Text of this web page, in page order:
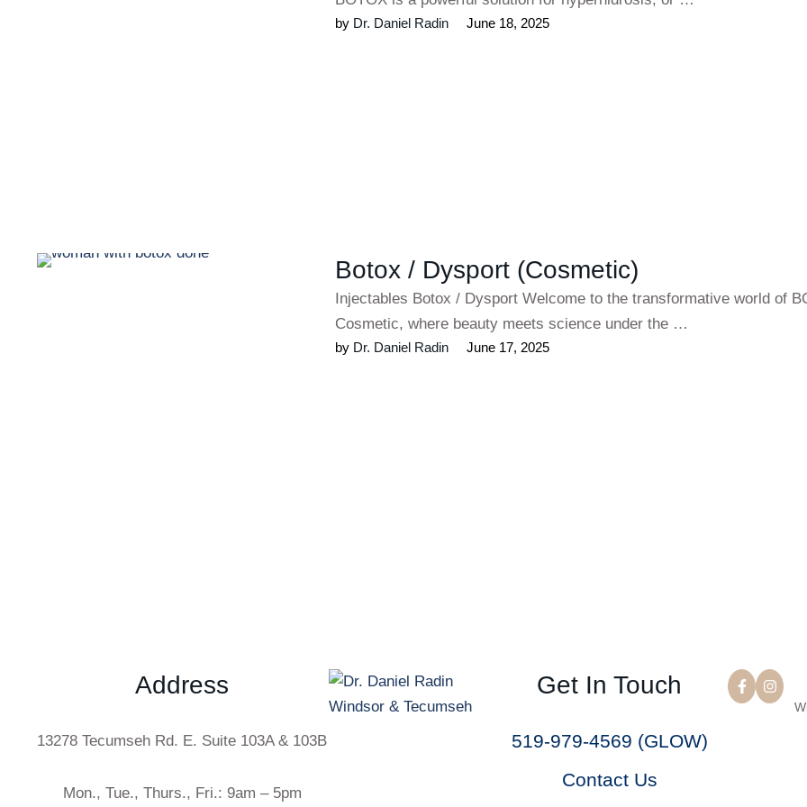
by Dr. Daniel Radin June 18, 2025
Botox / Dysport (Cosmetic)
Injectables Botox / Dysport Welcome to the transformative world of
Cosmetic, where beauty meets science under the …
by Dr. Daniel Radin June 17, 2025
Address
13278 Tecumseh Rd. E. Suite 103A & 103B
Mon., Tue., Thurs., Fri.: 9am – 5pm
Get In Touch
519-979-4569 (GLOW)
Contact Us